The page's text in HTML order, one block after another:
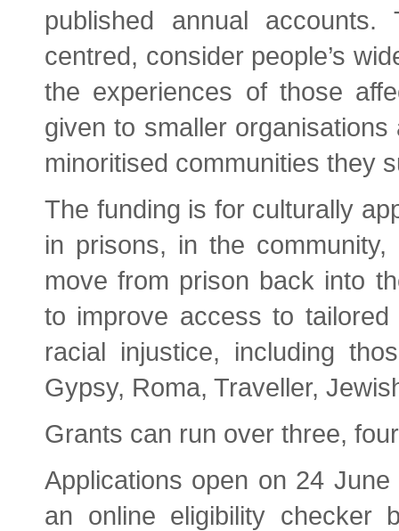
published annual
centred, consider people’s
the experiences of those
given to smaller
minoritised communities they
The funding is for culturally
in prisons, in the
move from prison back into
to improve access to
racial injustice, including
Gypsy, Roma, Traveller,
Grants can run over three,
Applications open on 24
an online eligibility checker